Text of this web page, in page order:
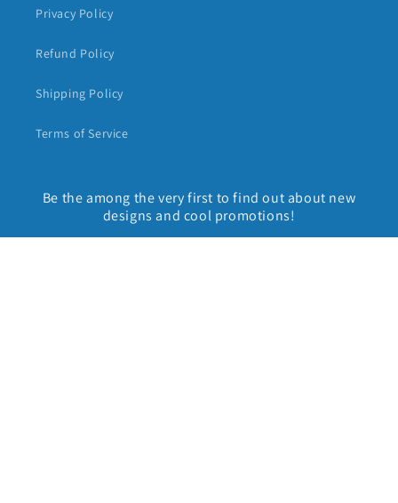
Privacy Policy
Refund Policy
Shipping Policy
Terms of Service
Be the among the very first to find out about new
designs and cool promotions!